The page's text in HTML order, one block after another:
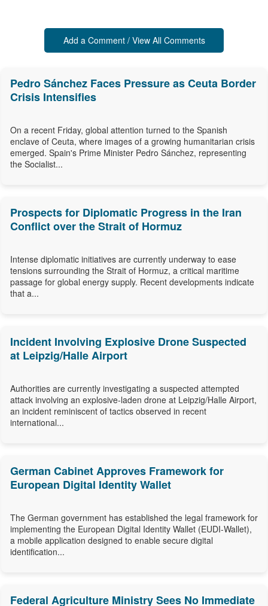
Add a Comment / View All Comments
Pedro Sánchez Faces Pressure as Ceuta Border
Crisis Intensifies
On a recent Friday, global attention turned to the Spanish
enclave of Ceuta, where images of a growing humanitarian crisis
emerged. Spain's Prime Minister Pedro Sánchez, representing
the Socialist...
Prospects for Diplomatic Progress in the Iran
Conflict over the Strait of Hormuz
Intense diplomatic initiatives are currently underway to ease
tensions surrounding the Strait of Hormuz, a critical maritime
passage for global energy supply. Recent developments indicate
that a...
Incident Involving Explosive Drone Suspected
at Leipzig/Halle Airport
Authorities are currently investigating a suspected attempted
attack involving an explosive-laden drone at Leipzig/Halle Airport,
an incident reminiscent of tactics observed in recent
international...
German Cabinet Approves Framework for
European Digital Identity Wallet
The German government has established the legal framework for
implementing the European Digital Identity Wallet (EUDI-Wallet),
a mobile application designed to enable secure digital
identification...
Federal Agriculture Ministry Sees No Immediate